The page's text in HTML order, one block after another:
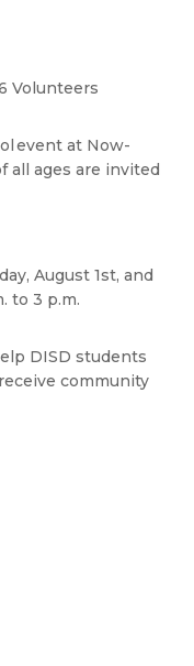
Volunteers
event at Now-
all ages are invited
August 1st, and
to 3 p.m.
DISD students
community